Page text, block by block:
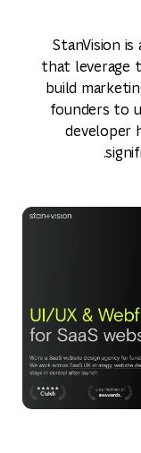
StanVision is
that leverage
build
founders to
developer